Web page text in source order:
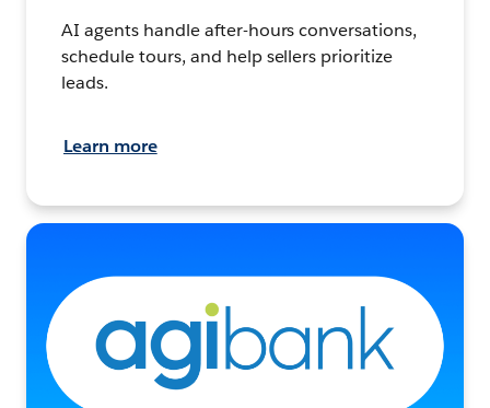
AI agents handle after-hours conversations,
schedule tours, and help sellers prioritize
leads.
Learn more